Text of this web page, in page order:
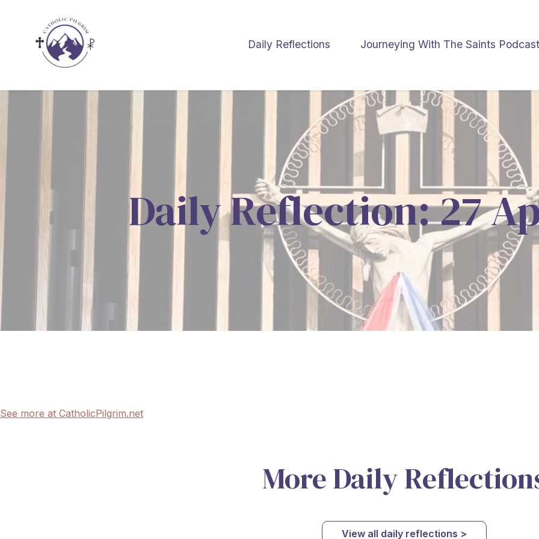
Daily Reflections Journeying With The Saints
Daily Reflection: 27
See more at CatholicPilgrim.net
More Daily
View all daily reflections >